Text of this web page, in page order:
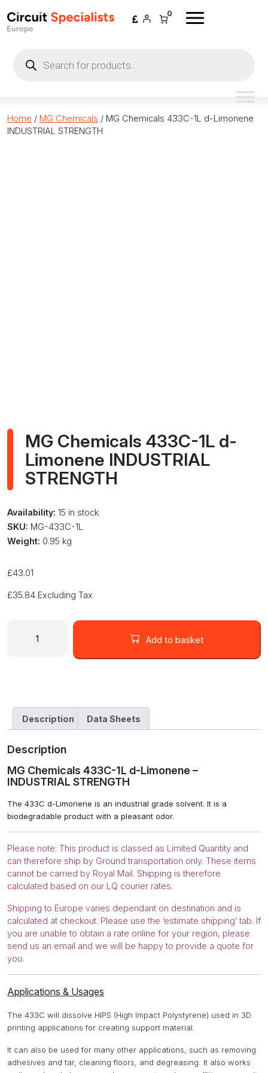
0
search
Home / MG Chemicals / MG Chemicals 433C-1L d-Limonene
INDUSTRIAL STRENGTH
MG Chemicals 433C-1L d-
Limonene INDUSTRIAL
STRENGTH
Availability: 15 in stock
SKU: MG-433C-1L
Weight: 0.95 kg
£43.01
£35.84 Excluding Tax
Chemicals
STRENGTH
quantity
Add to basket
Description Data Sheets
Description
MG Chemicals 433C-1L d-Limonene –
INDUSTRIAL STRENGTH
The 433C d-Limonene is an industrial grade solvent. It is a
biodegradable product with a pleasant odor.
Please note: This product is classed as Limited Quantity and
can therefore ship by Ground transportation only. These items
cannot be carried by Royal Mail. Shipping is therefore
calculated based on our LQ courier rates.
Shipping to Europe varies dependant on destination and is
calculated at checkout. Please use the ‘estimate shipping’ tab. If
you are unable to obtain a rate online for your region, please
send us an email and we will be happy to provide a quote for
you.
Applications & Usages
The 433C will dissolve HIPS (High Impact Polystyrene) used in 3D
printing applications for creating support material.
It can also be used for many other applications, such as removing
adhesives and tar, cleaning floors, and degreasing. It also works